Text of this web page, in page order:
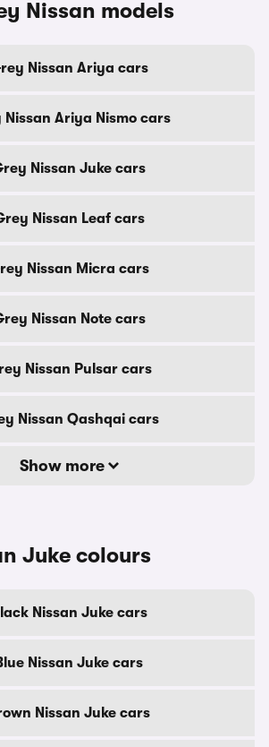
Nissan models
Nissan Ariya cars
Nissan Ariya Nismo cars
Nissan Juke cars
Nissan Leaf cars
Nissan Micra cars
Nissan Note cars
Nissan Pulsar cars
Nissan Qashqai cars
Show more
Juke colours
Nissan Juke cars
Nissan Juke cars
Nissan Juke cars